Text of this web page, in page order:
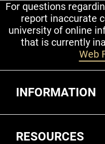
For questions
report inaccurate
university of online
that is currently
Web
INFORMATION
RESOURCES